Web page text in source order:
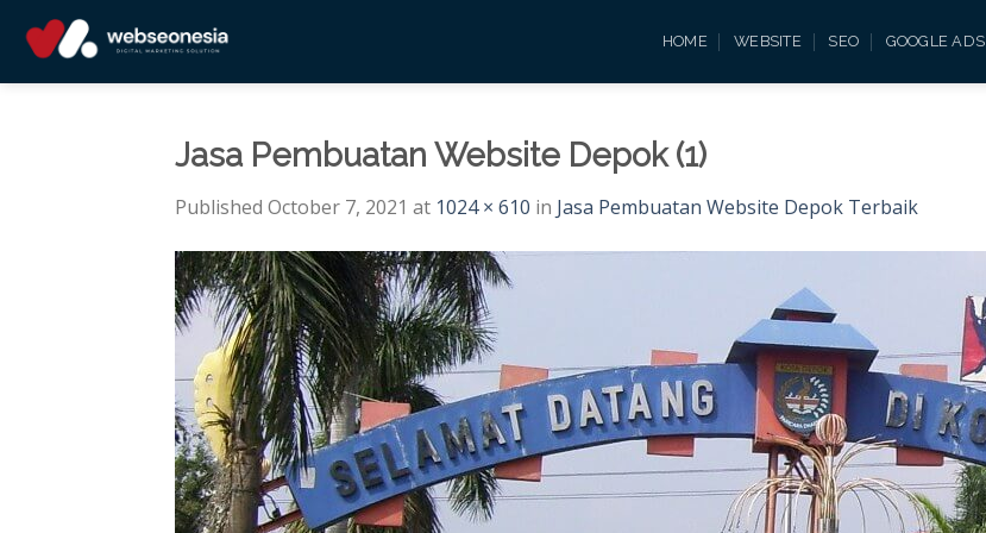
HOME WEBSITE SEO GOOGLE ADS
Jasa Pembuatan Website Depok (1)
Published October 7, 2021 at 1024 × 610 in Jasa Pembuatan Website Depok Terbaik